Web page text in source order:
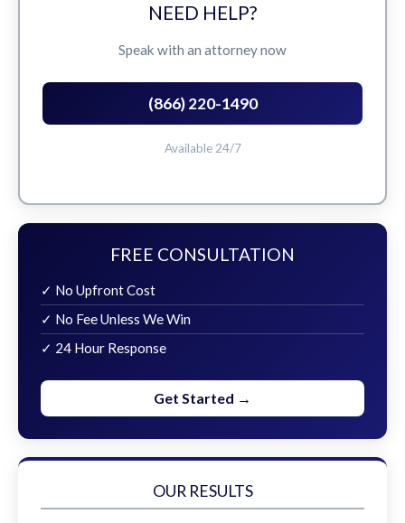
NEED HELP?
Speak with an attorney now
(866) 220-1490
Available 24/7
FREE CONSULTATION
✓ No Upfront Cost
✓ No Fee Unless We Win
✓ 24 Hour Response
Get Started →
OUR RESULTS